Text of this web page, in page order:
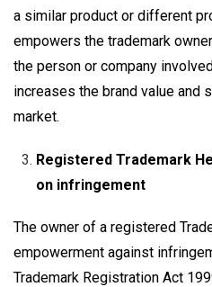
a similar product or different
empowers the trademark
the person or company
increases the brand value and
market.
Registered Trademark
on infringement
The owner of a registered
empowerment against
Trademark Registration Act